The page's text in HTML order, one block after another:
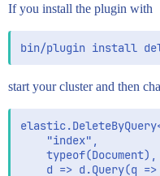
If you install the plugin with
start your cluster and then